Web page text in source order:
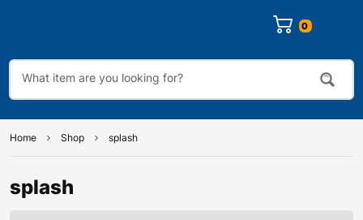
0
Home Shop splash
splash